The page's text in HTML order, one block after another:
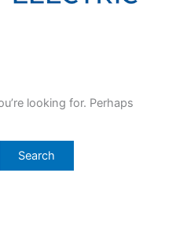
looking for. Perhaps